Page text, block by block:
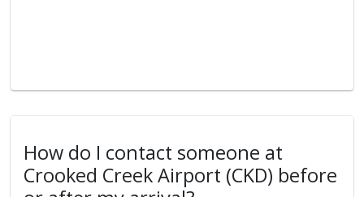
How do I contact someone at
Crooked Creek Airport (CKD) before